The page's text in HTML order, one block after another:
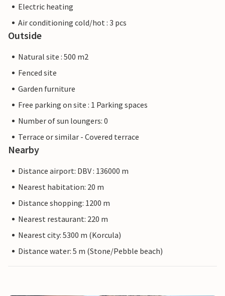
Electric heating
Air conditioning cold/hot : 3 pcs
Outside
Natural site : 500 m2
Fenced site
Garden furniture
Free parking on site : 1 Parking spaces
Number of sun loungers: 0
Terrace or similar - Covered terrace
Nearby
Distance airport: DBV : 136000 m
Nearest habitation: 20 m
Distance shopping: 1200 m
Nearest restaurant: 220 m
Nearest city: 5300 m (Korcula)
Distance water: 5 m (Stone/Pebble beach)